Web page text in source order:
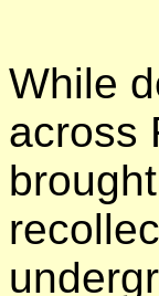
While
across